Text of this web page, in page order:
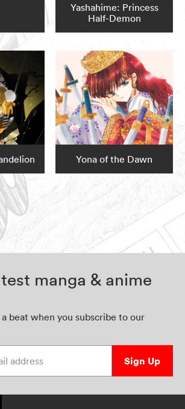
Yashahime: Princess
Half-Demon
Yona of the Dawn
manga & anime
a beat when you subscribe to our
Sign Up